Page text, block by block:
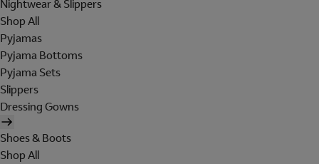
Nightwear & Slippers
Shop All
Pyjamas
Pyjama Bottoms
Pyjama Sets
Slippers
Dressing Gowns
Shoes & Boots
Shop All